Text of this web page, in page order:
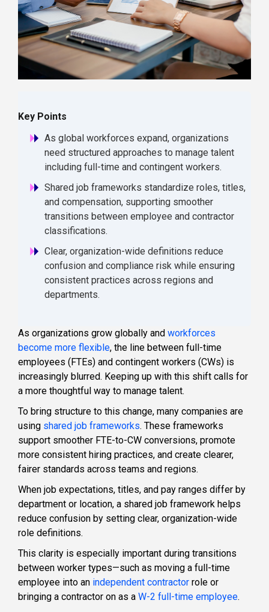
Key Points
As global workforces expand, organizations
need structured approaches to manage talent
including full-time and contingent workers.
Shared job frameworks standardize roles, titles,
and compensation, supporting smoother
transitions between employee and contractor
classifications.
Clear, organization-wide definitions reduce
confusion and compliance risk while ensuring
consistent practices across regions and
departments.
As organizations grow globally and workforces
become more flexible, the line between full-time
employees (FTEs) and contingent workers (CWs) is
increasingly blurred. Keeping up with this shift calls for
a more thoughtful way to manage talent.
To bring structure to this change, many companies are
using shared job frameworks. These frameworks
support smoother FTE-to-CW conversions, promote
more consistent hiring practices, and create clearer,
fairer standards across teams and regions.
When job expectations, titles, and pay ranges differ by
department or location, a shared job framework helps
reduce confusion by setting clear, organization-wide
role definitions.
This clarity is especially important during transitions
between worker types—such as moving a full-time
employee into an independent contractor role or
bringing a contractor on as a W-2 full-time employee.